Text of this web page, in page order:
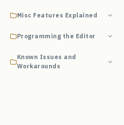
Misc Features Explained
Programming the Editor
Known Issues and
Workarounds